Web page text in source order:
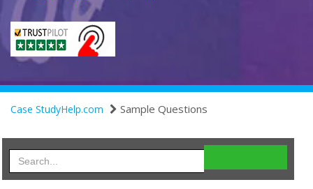
Case StudyHelp.com Sample Questions